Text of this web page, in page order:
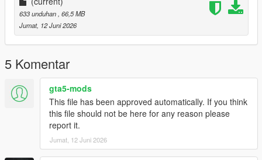
633 unduhan , 66,5 MB
Jumat, 12 Juni 2026
5 Komentar
gta5-mods
This file has been approved automatically. If you think
this file should not be here for any reason please
report it.
Jumat, 12 Juni 2026